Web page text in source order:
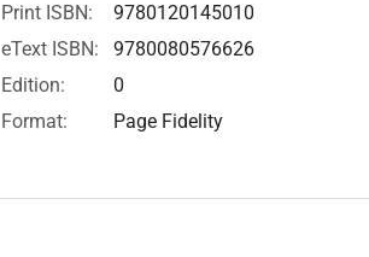
Print ISBN:
9780120145010
eText ISBN:
9780080576626
Edition:
0
Format:
Page Fidelity